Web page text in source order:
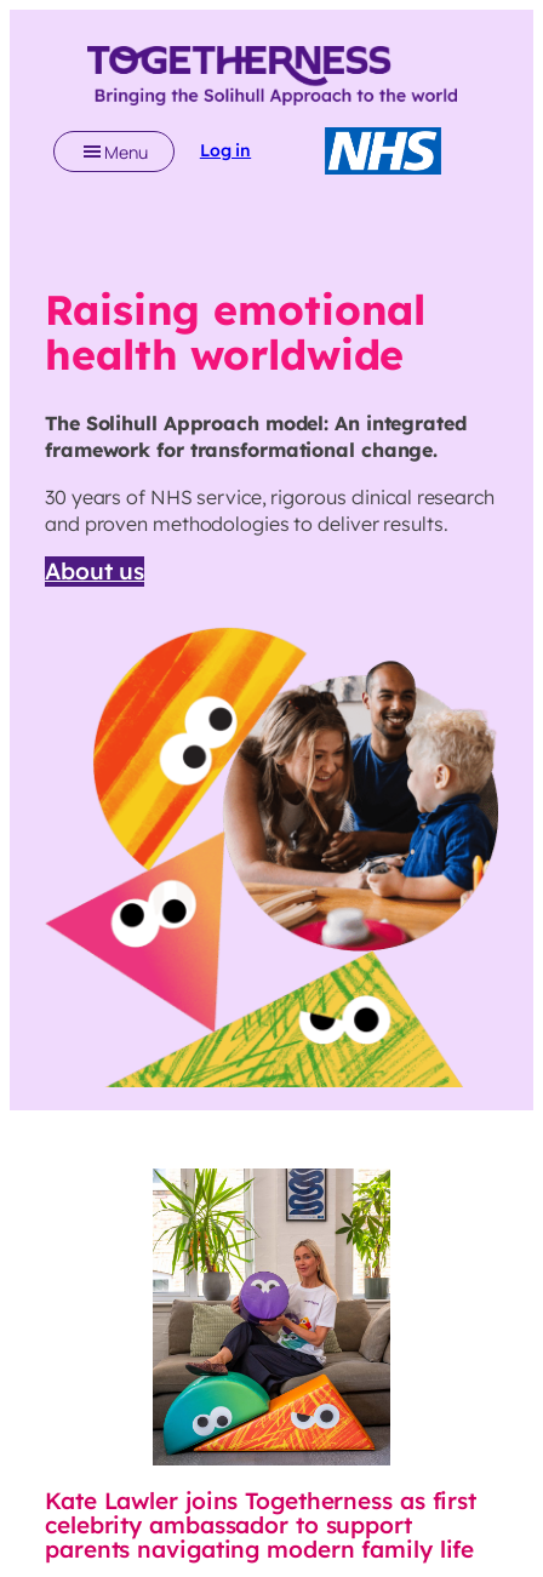
Menu Log in
Raising emotional
health worldwide
The Solihull Approach model: An integrated
framework for transformational change.
30 years of NHS service, rigorous clinical research
and proven methodologies to deliver results.
About us
Kate Lawler joins Togetherness as first
celebrity ambassador to support
parents navigating modern family life